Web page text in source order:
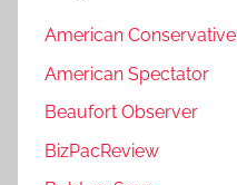
American Conservative
American Spectator
Beaufort Observer
BizPacReview